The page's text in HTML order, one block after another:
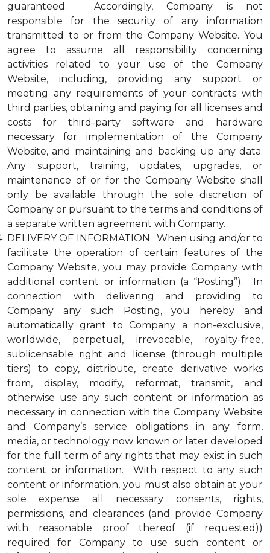
guaranteed. Accordingly, Company is not
responsible for the security of any information
transmitted to or from the Company Website. You
agree to assume all responsibility concerning
activities related to your use of the Company
Website, including, providing any support or
meeting any requirements of your contracts with
third parties, obtaining and paying for all licenses and
costs for third-party software and hardware
necessary for implementation of the Company
Website, and maintaining and backing up any data.
Any support, training, updates, upgrades, or
maintenance of or for the Company Website shall
only be available through the sole discretion of
Company or pursuant to the terms and conditions of
a separate written agreement with Company.
DELIVERY OF INFORMATION. When using and/or to
facilitate the operation of certain features of the
Company Website, you may provide Company with
additional content or information (a “Posting”). In
connection with delivering and providing to
Company any such Posting, you hereby and
automatically grant to Company a non-exclusive,
worldwide, perpetual, irrevocable, royalty-free,
sublicensable right and license (through multiple
tiers) to copy, distribute, create derivative works
from, display, modify, reformat, transmit, and
otherwise use any such content or information as
necessary in connection with the Company Website
and Company’s service obligations in any form,
media, or technology now known or later developed
for the full term of any rights that may exist in such
content or information. With respect to any such
content or information, you must also obtain at your
sole expense all necessary consents, rights,
permissions, and clearances (and provide Company
with reasonable proof thereof (if requested))
required for Company to use such content or